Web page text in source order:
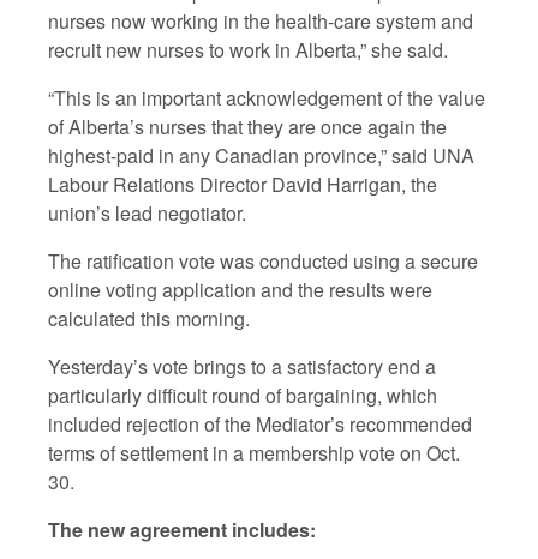
nurses now working in the health-care system and
recruit new nurses to work in Alberta,” she said.
“This is an important acknowledgement of the value
of Alberta’s nurses that they are once again the
highest-paid in any Canadian province,” said UNA
Labour Relations Director David Harrigan, the
union’s lead negotiator.
The ratification vote was conducted using a secure
online voting application and the results were
calculated this morning.
Yesterday’s vote brings to a satisfactory end a
particularly difficult round of bargaining, which
included rejection of the Mediator’s recommended
terms of settlement in a membership vote on Oct.
30.
The new agreement includes: